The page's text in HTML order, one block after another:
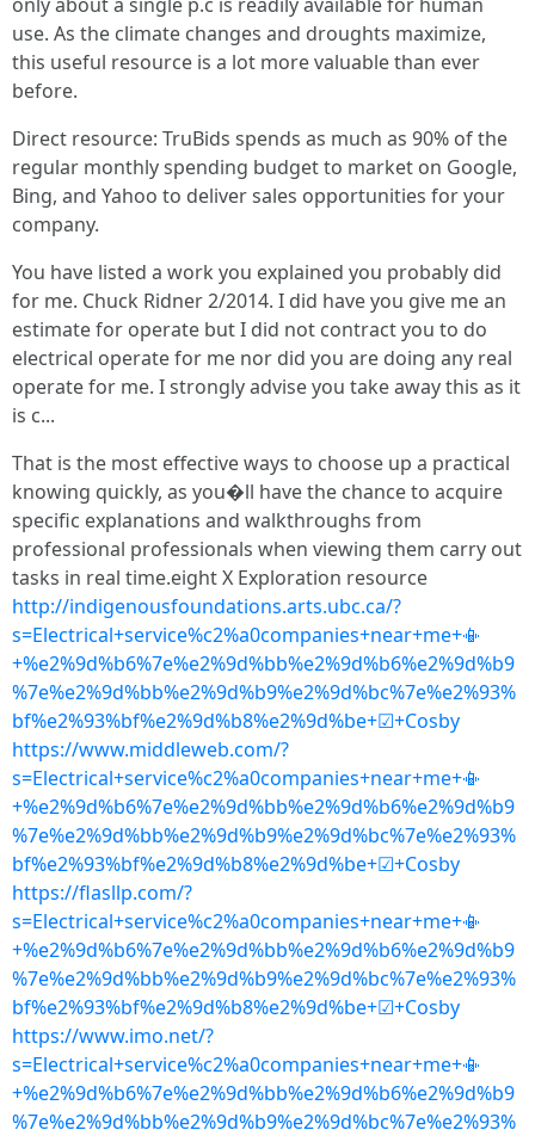
use. As the climate changes and droughts maximize,
this useful resource is a lot more valuable than ever
before.
Direct resource: TruBids spends as much as 90% of the
regular monthly spending budget to market on Google,
Bing, and Yahoo to deliver sales opportunities for your
company.
You have listed a work you explained you probably did
for me. Chuck Ridner 2/2014. I did have you give me an
estimate for operate but I did not contract you to do
electrical operate for me nor did you are doing any real
operate for me. I strongly advise you take away this as it
is c...
That is the most effective ways to choose up a practical
knowing quickly, as you�ll have the chance to acquire
specific explanations and walkthroughs from
professional professionals when viewing them carry out
tasks in real time.eight X Exploration resource
http://indigenousfoundations.arts.ubc.ca/?
s=Electrical+service%c2%a0companies+near+me+📳
+%e2%9d%b6%7e%e2%9d%bb%e2%9d%b6%e2%9d%b9
%7e%e2%9d%bb%e2%9d%b9%e2%9d%bc%7e%e2%93%
bf%e2%93%bf%e2%9d%b8%e2%9d%be+☑+Cosby
https://www.middleweb.com/?
s=Electrical+service%c2%a0companies+near+me+📳
+%e2%9d%b6%7e%e2%9d%bb%e2%9d%b6%e2%9d%b9
%7e%e2%9d%bb%e2%9d%b9%e2%9d%bc%7e%e2%93%
bf%e2%93%bf%e2%9d%b8%e2%9d%be+☑+Cosby
https://flasllp.com/?
s=Electrical+service%c2%a0companies+near+me+📳
+%e2%9d%b6%7e%e2%9d%bb%e2%9d%b6%e2%9d%b9
%7e%e2%9d%bb%e2%9d%b9%e2%9d%bc%7e%e2%93%
bf%e2%93%bf%e2%9d%b8%e2%9d%be+☑+Cosby
https://www.imo.net/?
s=Electrical+service%c2%a0companies+near+me+📳
+%e2%9d%b6%7e%e2%9d%bb%e2%9d%b6%e2%9d%b9
%7e%e2%9d%bb%e2%9d%b9%e2%9d%bc%7e%e2%93%